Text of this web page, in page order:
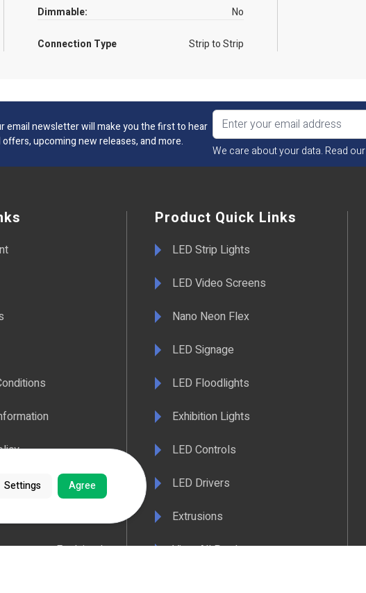
Dimmable: No
Connection Type Strip to Strip
email newsletter will make you the first to hear
upcoming new releases, and more.
We care about your data. Read our
Explained
Product Quick Links
LED Strip Lights
LED Video Screens
Nano Neon Flex
LED Signage
LED Floodlights
Exhibition Lights
LED Controls
LED Drivers
Extrusions
View All Products
Settings Agree